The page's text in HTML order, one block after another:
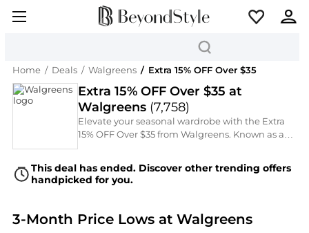
Home / Deals / Walgreens / Extra 15% OFF Over $35
Extra 15% OFF Over $35 at
Walgreens (7,758)
Elevate your seasonal wardrobe with the Extra
15% OFF Over $35 from Walgreens. Known as a
must-have Facial Skincare, Cosmetics, and Hair
Care. From the latest runway trends to timeless
L'Oreal Paris, and Nature's Bounty, discover your
next statement piece through our curated
This deal has ended. Discover other trending offers
handpicked for you.
3-Month Price Lows at Walgreens